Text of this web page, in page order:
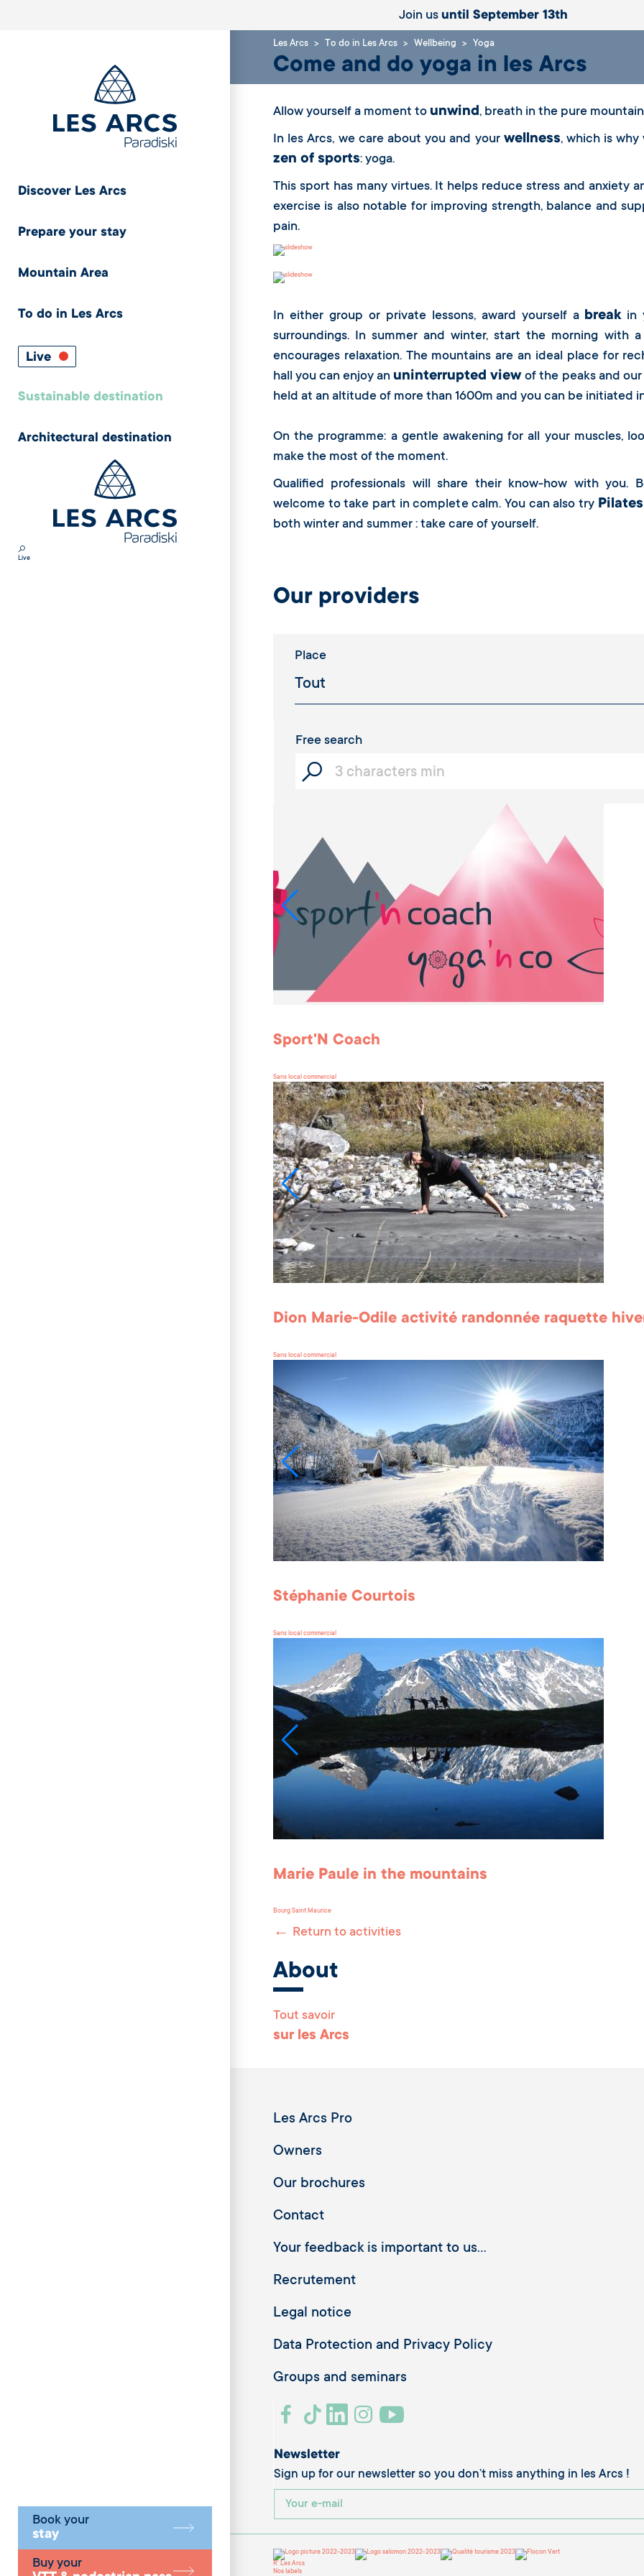
Join us until September 13th
Discover Les Arcs
Prepare your stay
Mountain Area
To do in Les Arcs
Live
Sustainable destination
Architectural destination
Book your
stay
Buy your
Live
Les Arcs To do in Les Arcs Wellbeing Yoga
Come and do yoga in les Arcs
Allow yourself a moment to unwind, breath in the pure
In les Arcs, we care about you and your wellness, which is
zen of sports: yoga.
This sport has many virtues. It helps reduce stress and anxiety
exercise is also notable for improving strength, balance and
pain.
In either group or private lessons, award yourself a breakin
surroundings. In summer and winter, start the morning with
encourages relaxation. The mountains are an ideal place for
hall you can enjoy an uninterrupted viewof the peaks and our
held at an altitude of more than 1600m and you can be initiated
On the programme: a gentle awakening for all your muscles,
make the most of the moment.
Qualified professionals will share their know-how with you.
welcome to take part in complete calm. You can also try Pilates
both winter and summer : take care of yourself.
Our providers
Place
Free search
Sport'N Coach
Sans local commercial
Dion Marie-Odile activité randonnée raquette
Sans local commercial
Stéphanie Courtois
Sans local commercial
Marie Paule in the mountains
Bourg Saint Maurice
← Return to activities
About
Tout savoir
sur les Arcs
Les Arcs Pro
Owners
Our brochures
Contact
Your feedback is important to us...
Recrutement
Legal notice
Data Protection and Privacy Policy
Groups and seminars
Newsletter
Sign up for our newsletter so you don’t miss anything in les Arcs !
R' Les Arcs
Nos labels